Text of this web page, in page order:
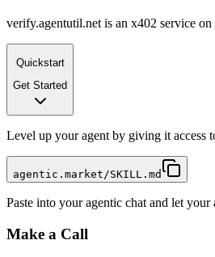
verify.agentutil.net is an x402 service
Quickstart
Get Started
Level up your agent by giving it access
agentic.market/SKILL.md
Paste into your agentic chat and let your
Make a Call